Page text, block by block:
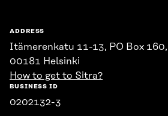
ADDRESS
Itämerenkatu 11-13, PO Box 160,
00181 Helsinki
How to get to Sitra?
BUSINESS ID
0202132-3